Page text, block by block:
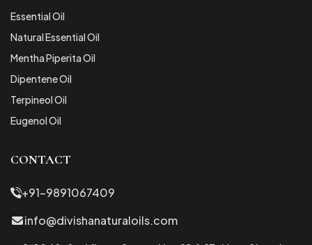
Essential Oil
Natural Essential Oil
Mentha Piperita Oil
Dipentene Oil
Terpineol Oil
Eugenol Oil
CONTACT
+91-9891067409
info@divishanaturaloils.com